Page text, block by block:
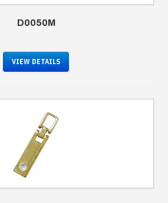
D0050M
VIEW DETAILS